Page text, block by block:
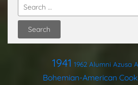
1941 1962 Alumni Azusa
Bohemian-American